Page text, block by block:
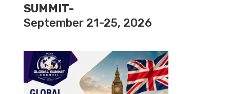
SUMMIT-
September 21-25, 2026